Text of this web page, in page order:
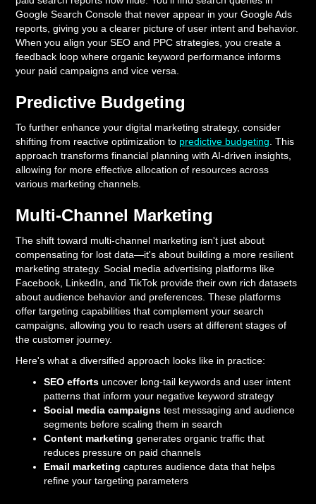
Google Search Console that never appear in your Google Ads
reports, giving you a clearer picture of user intent and behavior.
When you align your SEO and PPC strategies, you create a
feedback loop where organic keyword performance informs
your paid campaigns and vice versa.
Predictive Budgeting
To further enhance your digital marketing strategy, consider
shifting from reactive optimization to predictive budgeting . This
approach transforms financial planning with AI-driven insights,
allowing for more effective allocation of resources across
various marketing channels.
Multi-Channel Marketing
The shift toward multi-channel marketing isn't just about
compensating for lost data—it's about building a more resilient
marketing strategy. Social media advertising platforms like
Facebook, LinkedIn, and TikTok provide their own rich datasets
about audience behavior and preferences. These platforms
offer targeting capabilities that complement your search
campaigns, allowing you to reach users at different stages of
the customer journey.
Here's what a diversified approach looks like in practice:
SEO efforts uncover long-tail keywords and user intent
patterns that inform your negative keyword strategy
Social media campaigns test messaging and audience
segments before scaling them in search
Content marketing generates organic traffic that
reduces pressure on paid channels
Email marketing captures audience data that helps
refine your targeting parameters